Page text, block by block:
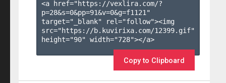
<a href="https://vexlira.com/?
p=28&s=0&pp=91&v=0&g=f1121 "
target="_blank" rel="follow"><img
src="https://b.kuvirixa.com/12399.gif"
height="90" width="728"></a>
Copy to Clipboard